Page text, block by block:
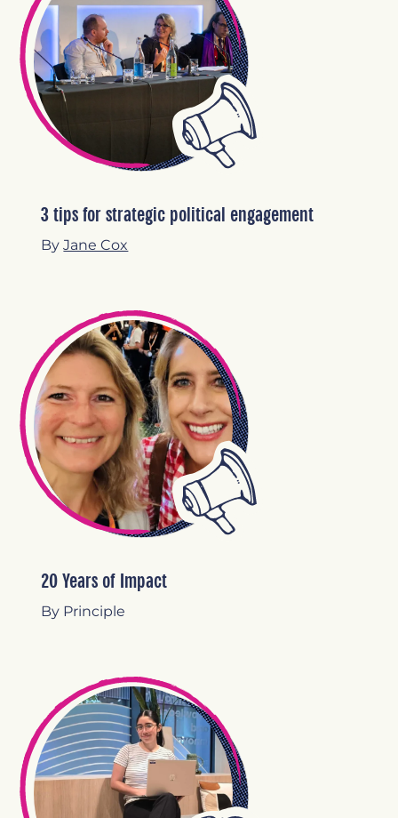
3 tips for strategic political engagement
ByJane Cox
20 Years of Impact
By Principle